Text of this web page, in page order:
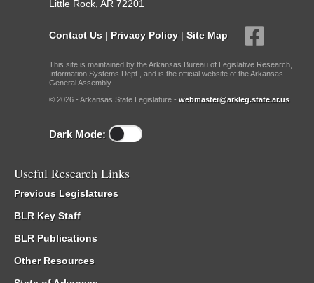
Little Rock, AR 72201
Contact Us | Privacy Policy | Site Map
This site is maintained by the Arkansas Bureau of Legislative Research,
Information Systems Dept., and is the official website of the Arkansas
General Assembly.
© 2026 - Arkansas State Legislature - webmaster@arkleg.state.ar.us
Dark Mode:
Useful Research Links
Previous Legislatures
BLR Key Staff
BLR Publications
Other Resources